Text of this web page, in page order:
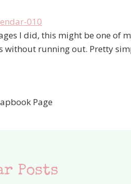
I did, this might be one of
without running out. Pretty
Page
Posts